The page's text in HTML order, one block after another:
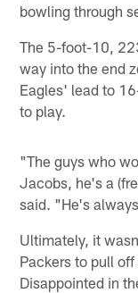
bowling through
The 5-foot-10,
way into the end
Eagles' lead to
to play.
"The guys who
Jacobs, he's a
said. "He's
Ultimately, it
Packers to pull
Disappointed in